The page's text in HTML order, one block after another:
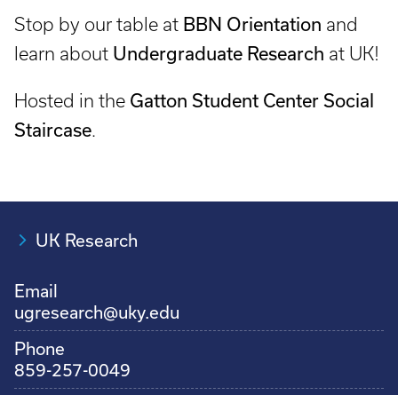
Stop by our table at BBN Orientation and
learn about Undergraduate Research at UK!
Hosted in the Gatton Student Center Social
Staircase.
UK Research
Email
ugresearch@uky.edu
Phone
859-257-0049